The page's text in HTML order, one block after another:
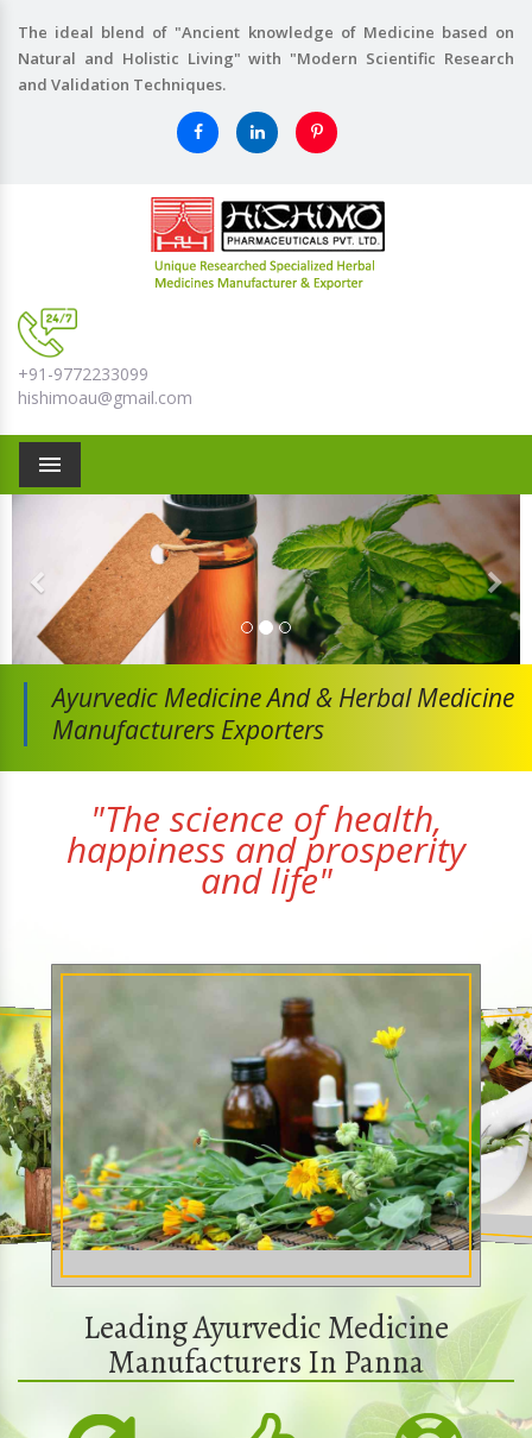
The ideal blend of "Ancient knowledge of Medicine based on
Natural and Holistic Living" with "Modern Scientific Research
and Validation Techniques.
+91-9772233099
hishimoau@gmail.com
Menu
Ayurvedic Medicine And& Herbal Medicine
Manufacturers Exporters
"The science of health,
happiness and prosperity
and life"
Leading Ayurvedic Medicine
Manufacturers In Panna